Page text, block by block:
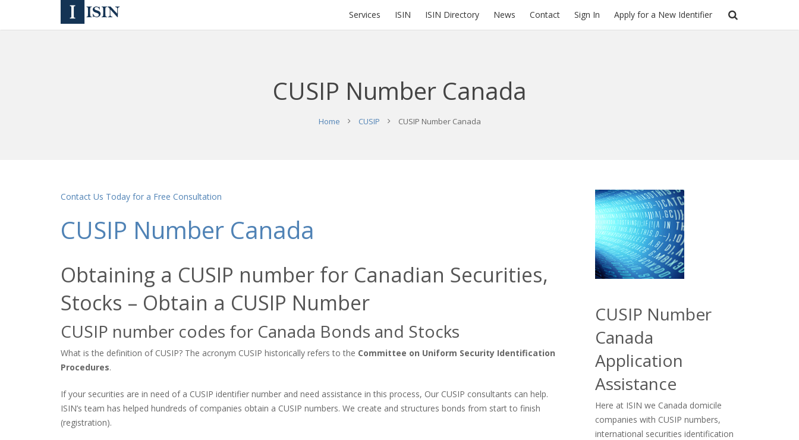
Services ISIN ISIN Directory News Contact Sign In Apply for a New Identifier
CUSIP Number Canada
Home CUSIP CUSIP Number Canada
CUSIP Number
Canada
Application
Assistance
Here at ISIN we Canada domicile
companies with CUSIP numbers,
international securities identification
Contact Us Today for a Free Consultation
CUSIP Number Canada
Obtaining a CUSIP number for Canadian Securities,
Stocks – Obtain a CUSIP Number
CUSIP number codes for Canada Bonds and Stocks
What is the definition of CUSIP? The acronym CUSIP historically refers to the Committee on Uniform Security Identification
Procedures.
If your securities are in need of a CUSIP identifier number and need assistance in this process, Our CUSIP consultants can help.
ISIN’s team has helped hundreds of companies obtain a CUSIP numbers. We create and structures bonds from start to finish
(registration).